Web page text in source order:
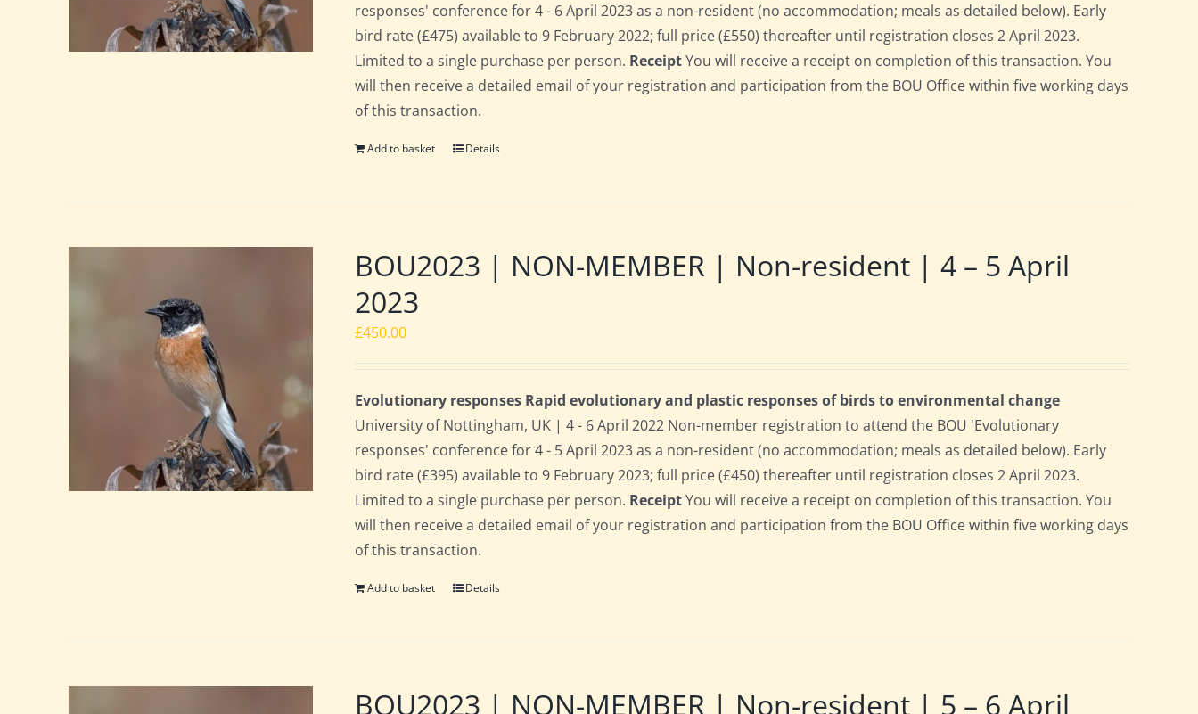
responses' conference for 4 - 6 April 2023 as a non-resident (no accommodation; meals as detailed below). Early
bird rate (£475) available to 9 February 2022; full price (£550) thereafter until registration closes 2 April 2023.
Limited to a single purchase per person. ReceiptYou will receive a receipt on completion of this transaction. You
will then receive a detailed email of your registration and participation from the BOU Office within five working days
of this transaction.
Add to basket Details
BOU2023 | NON-MEMBER | Non-resident | 4 – 5 April
2023
£450.00
Evolutionary responses Rapid evolutionary and plastic responses of birds to environmental change
University of Nottingham, UK | 4 - 6 April 2022 Non-member registration to attend the BOU 'Evolutionary
responses' conference for 4 - 5 April 2023 as a non-resident (no accommodation; meals as detailed below). Early
bird rate (£395) available to 9 February 2023; full price (£450) thereafter until registration closes 2 April 2023.
Limited to a single purchase per person. ReceiptYou will receive a receipt on completion of this transaction. You
will then receive a detailed email of your registration and participation from the BOU Office within five working days
of this transaction.
Add to basket Details
BOU2023 | NON-MEMBER | Non-resident | 5 – 6 April